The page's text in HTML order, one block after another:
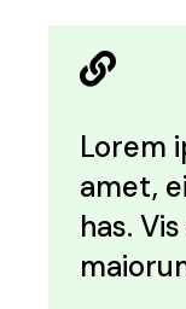
Lorem
amet,
has.